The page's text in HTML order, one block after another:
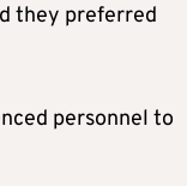
they preferred
personnel to